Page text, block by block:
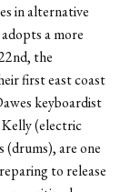
in alternative
a more
the
first east coast
keyboardist
(electric
are one
to release